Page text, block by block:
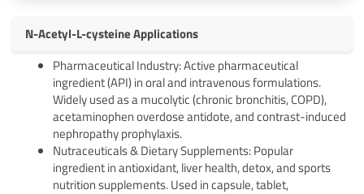
N-Acetyl-L-cysteine Applications
Pharmaceutical Industry: Active pharmaceutical
ingredient (API) in oral and intravenous formulations.
Widely used as a mucolytic (chronic bronchitis, COPD),
acetaminophen overdose antidote, and contrast-induced
nephropathy prophylaxis.
Nutraceuticals & Dietary Supplements: Popular
ingredient in antioxidant, liver health, detox, and sports
nutrition supplements. Used in capsule, tablet,